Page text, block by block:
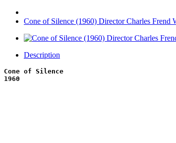
Cone of Silence (1960) Director Charles Frend
Description
Cone of Silence
1960